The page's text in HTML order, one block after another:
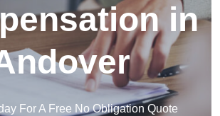
in
For A Free No Obligation Quote